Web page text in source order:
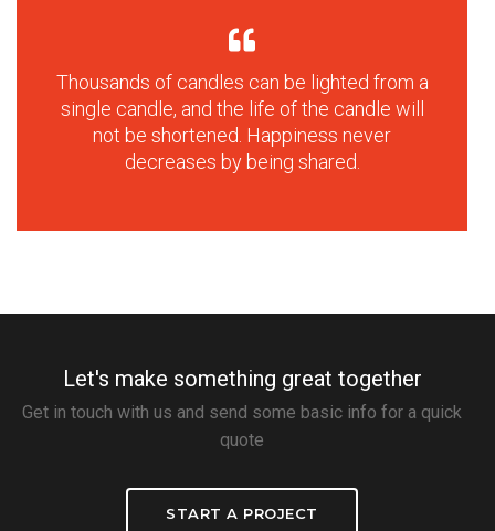
Thousands of candles can be lighted from a
single candle, and the life of the candle will
not be shortened. Happiness never
decreases by being shared.
Let's make something great together
Get in touch with us and send some basic info for a quick
quote
START A PROJECT